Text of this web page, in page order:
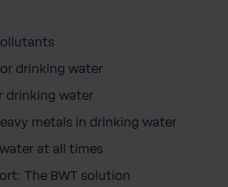
drinking water
drinking water
metals in drinking water
at all times
The BWT solution